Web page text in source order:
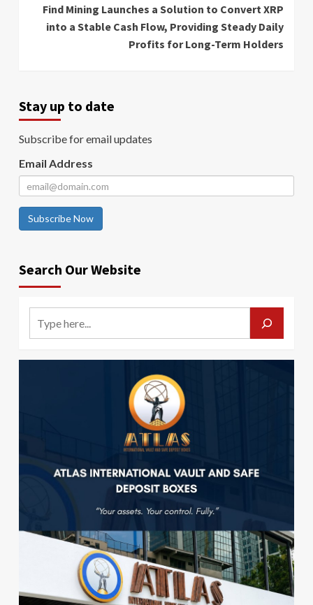
Find Mining Launches a Solution to Convert XRP
into a Stable Cash Flow, Providing Steady Daily
Profits for Long-Term Holders
Stay up to date
Subscribe for email updates
Email Address
Subscribe Now
Search Our Website